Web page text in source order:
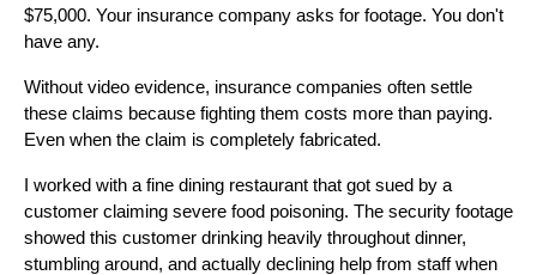
$75,000. Your insurance company asks for footage. You don't
have any.
Without video evidence, insurance companies often settle
these claims because fighting them costs more than paying.
Even when the claim is completely fabricated.
I worked with a fine dining restaurant that got sued by a
customer claiming severe food poisoning. The security footage
showed this customer drinking heavily throughout dinner,
stumbling around, and actually declining help from staff when